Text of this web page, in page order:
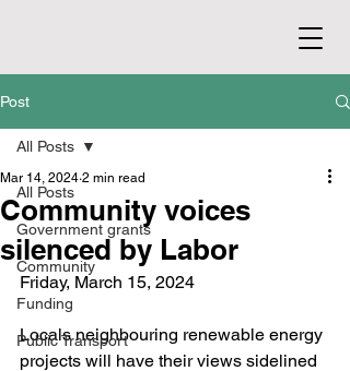
Post
All Posts
Government grants
Community
Funding
Public Transport
All Posts
Community voices
silenced by Labor
Mar 14, 2024 2 min read
Friday, March 15, 2024
Locals neighbouring renewable energy
projects will have their views sidelined